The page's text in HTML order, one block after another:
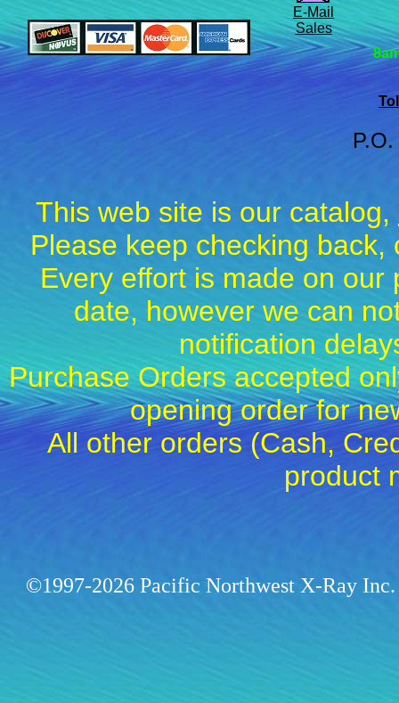
E-Mail
Sales
This web site is our catalog,
Please keep checking
Every effort is made on
date, however we can
notification
Purchase Orders accepted
opening order for
All other orders (Cash,
product
©1997-2026 Pacific Northwest X-Ray